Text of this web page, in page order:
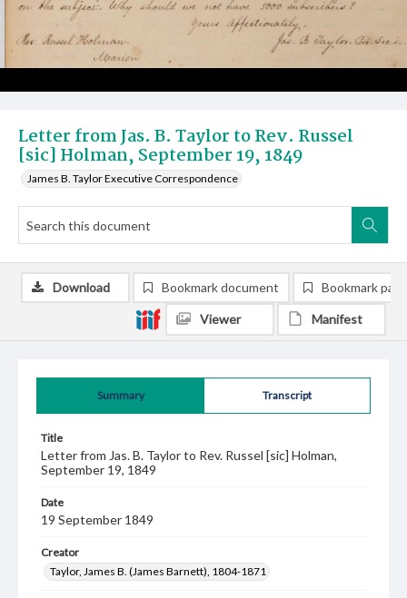
Letter from Jas. B. Taylor to Rev. Russel
[sic] Holman, September 19, 1849
James B. Taylor Executive Correspondence
Summary Transcript
Title
Letter from Jas. B. Taylor to Rev. Russel [sic] Holman,
September 19, 1849
Date
19 September 1849
Creator
Taylor, James B. (James Barnett), 1804-1871
Download Bookmark document Bookmark
Viewer Manifest